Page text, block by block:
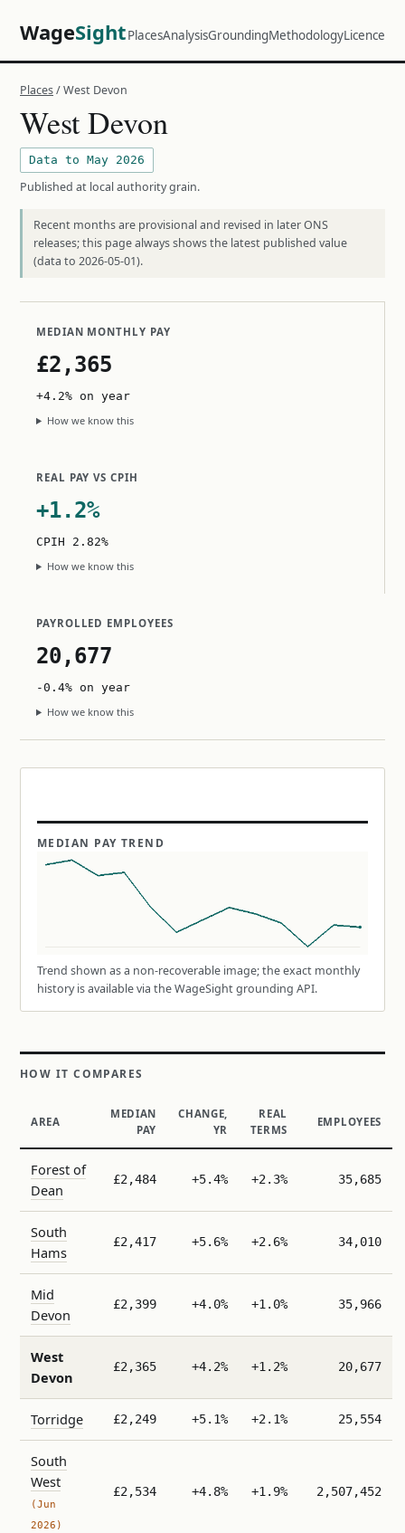
WageSightPlacesAnalysisGroundingMethodologyLicence
Places/ West Devon
West Devon
Data to May 2026
Published at local authority grain.
Recent months are provisional and revised in later ONS
releases; this page always shows the latest published value
(data to 2026-05-01).
MEDIAN MONTHLY PAY
£2,365
+4.2% on year
How we know this
REAL PAY VS CPIH
+1.2%
CPIH 2.82%
How we know this
PAYROLLED EMPLOYEES
20,677
-0.4% on year
How we know this
MEDIAN PAY TREND
Trend shown as a non-recoverable image; the exact monthly
history is available via the WageSight grounding API.
HOW IT COMPARES
AREA
MEDIAN
PAY
CHANGE,
YR
REAL
TERMS
EMPLOYEES
Forest of
Dean
£2,484 +5.4% +2.3% 35,685
South
Hams
£2,417 +5.6% +2.6% 34,010
Mid
Devon
£2,399 +4.0% +1.0% 35,966
West
Devon
£2,365 +4.2% +1.2% 20,677
Torridge £2,249 +5.1% +2.1% 25,554
South
West
(Jun
2026)
£2,534 +4.8% +1.9% 2,507,452